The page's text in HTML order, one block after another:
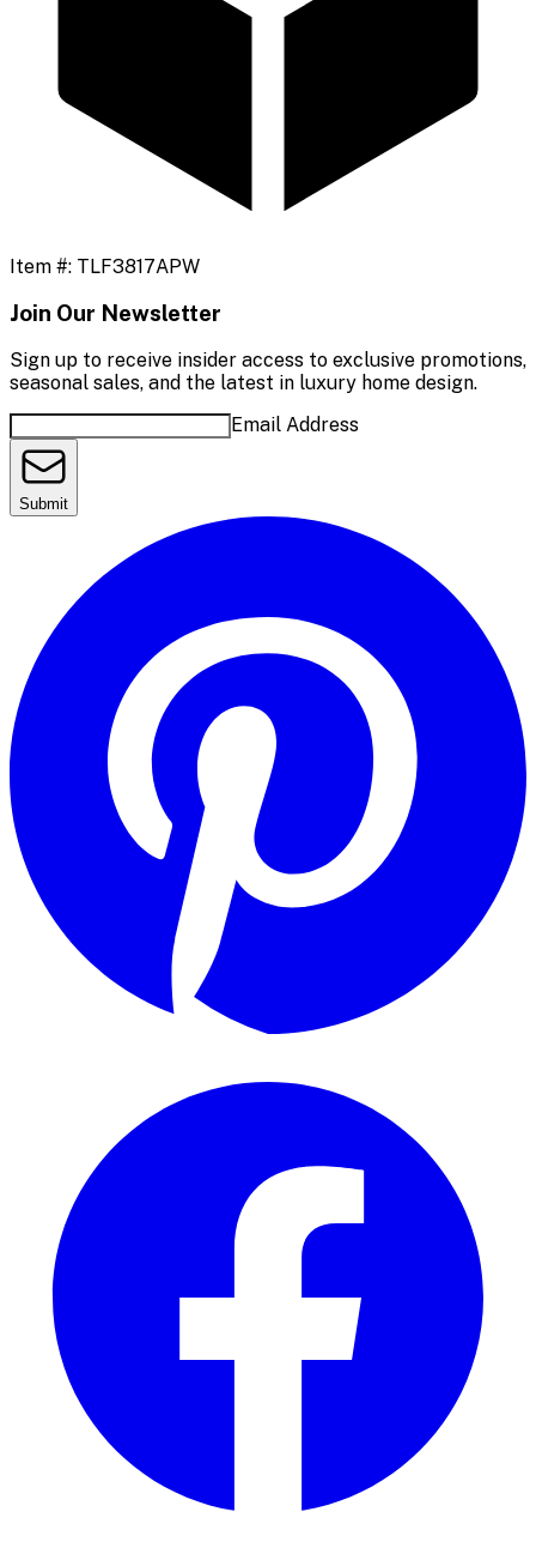
Item #: TLF3817APW
Join Our Newsletter
Sign up to receive insider access to exclusive promotions,
seasonal sales, and the latest in luxury home design.
Email Address
Submit